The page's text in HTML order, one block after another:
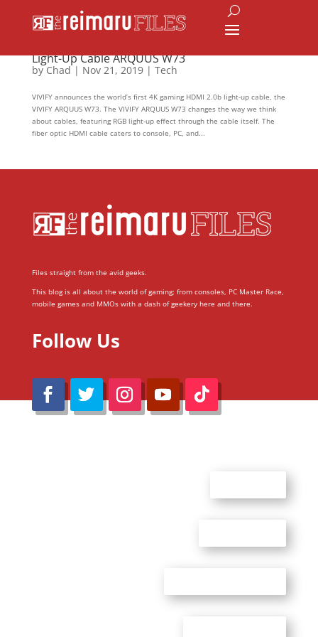
Light-Up Cable ARQUUS W73
byChad| Nov 21, 2019| Tech
VIVIFY announces the world’s first 4K gaming HDMI 2.0b light-up cable, the
VIVIFY ARQUUS W73. The VIVIFY ARQUUS W73 changes the way we think
about cables, featuring RGB light-up effect through the cable itself. The
fiber optic HDMI cable caters to console, PC, and...
Files straight from the avid geeks.
This blog is all about the world of gaming; from consoles, PC Master Race,
mobile games and MMOs with a dash of geekery here and there.
Follow Us